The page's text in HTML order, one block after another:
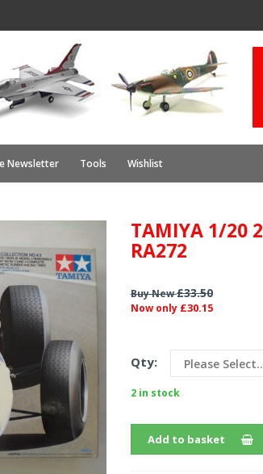
Newsletter Tools Wishlist
TAMIYA 1/20
RA272
Buy New£33.50
Now only £30.15
Qty:
2 in stock
Add to basket